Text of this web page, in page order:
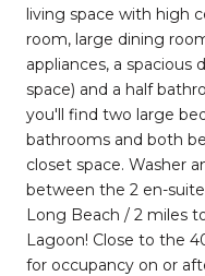
living space with high
room, large dining
appliances, a spacious
space) and a half
you'll find two large
bathrooms and both
closet space. Washer
between the 2 en-
Long Beach / 2 miles
Lagoon! Close to the
for occupancy on or